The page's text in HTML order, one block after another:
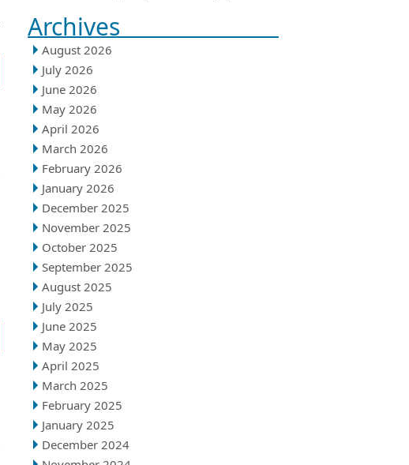
Archives
August 2026
July 2026
June 2026
May 2026
April 2026
March 2026
February 2026
January 2026
December 2025
November 2025
October 2025
September 2025
August 2025
July 2025
June 2025
May 2025
April 2025
March 2025
February 2025
January 2025
December 2024